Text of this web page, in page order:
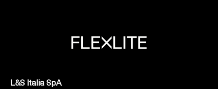
L&S Italia SpA